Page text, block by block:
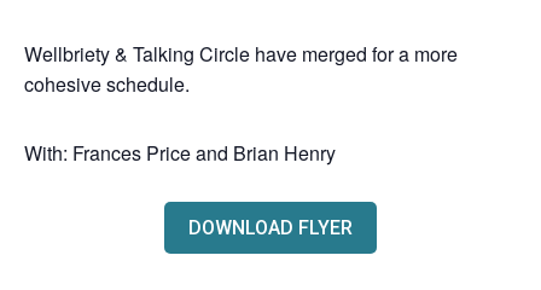
Wellbriety & Talking Circle have merged for a more
cohesive schedule.
With: Frances Price and Brian Henry
DOWNLOAD FLYER